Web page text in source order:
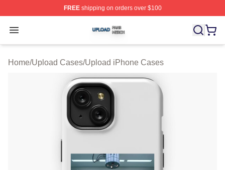
FREEshipping on orders over $100
Open menu
Upload Shop ⚡️ Officially Licensed Upload Merch Store
Home/Upload Cases/Upload iPhone Cases